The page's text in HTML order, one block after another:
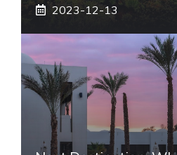
2023-12-13